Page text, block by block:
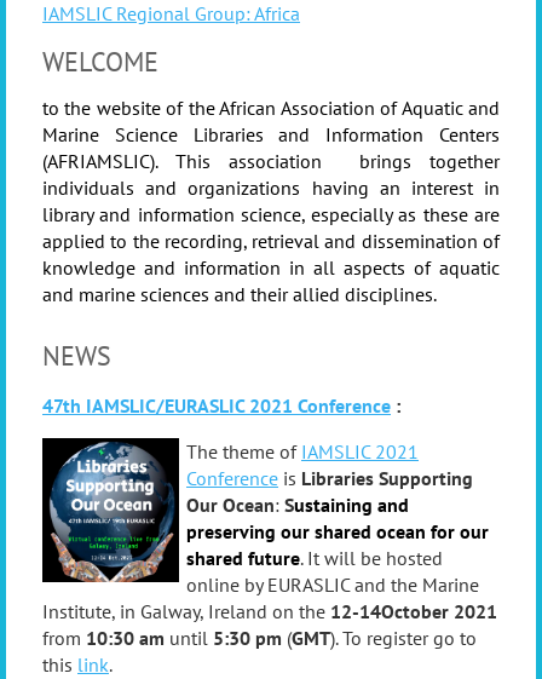
IAMSLIC Regional Group: Africa
WELCOME
to the website of the African Association of Aquatic and
Marine Science Libraries and Information Centers
(AFRIAMSLIC). This association brings together
individuals and organizations having an interest in
library and information science, especially as these are
applied to the recording, retrieval and dissemination of
knowledge and information in all aspects of aquatic
and marine sciences and their allied disciplines.
NEWS
47th IAMSLIC/EURASLIC 2021 Conference :
The theme of IAMSLIC 2021
Conference is Libraries Supporting
Our Ocean: Sustaining and
preserving our shared ocean for our
shared future.It will be hosted
online by EURASLIC and the Marine
Institute, in Galway, Ireland on the 12-14October 2021
from 10:30 am until 5:30 pm (GMT). To register go to
this link.